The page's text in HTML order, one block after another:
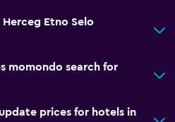
Etno Selo
momondo search for
prices for hotels in